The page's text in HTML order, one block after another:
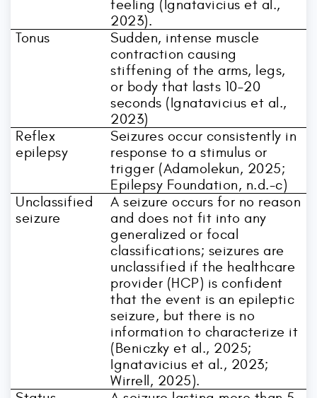
feeling (Ignatavicius et al.,
2023).
Tonus
Sudden, intense muscle
contraction causing
stiffening of the arms, legs,
or body that lasts 10–20
seconds (Ignatavicius et al.,
2023)
Reflex
epilepsy
Seizures occur consistently in
response to a stimulus or
trigger (Adamolekun, 2025;
Epilepsy Foundation, n.d.-c)
Unclassified
seizure
A seizure occurs for no reason
and does not fit into any
generalized or focal
classifications; seizures are
unclassified if the healthcare
provider (HCP) is confident
that the event is an epileptic
seizure, but there is no
information to characterize it
(Beniczky et al., 2025;
Ignatavicius et al., 2023;
Wirrell, 2025).